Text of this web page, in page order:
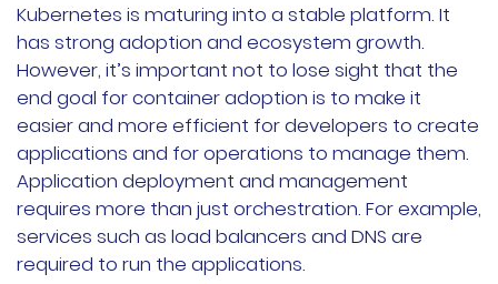
Kubernetes is maturing into a stable platform. It
has strong adoption and ecosystem growth.
However, it’s important not to lose sight that the
end goal for container adoption is to make it
easier and more efficient for developers to create
applications and for operations to manage them.
Application deployment and management
requires more than just orchestration. For example,
services such as load balancers and DNS are
required to run the applications.